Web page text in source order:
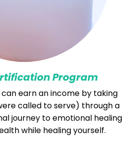
Program
earn an income by taking
called to serve) through a
journey to emotional healing
while healing yourself.